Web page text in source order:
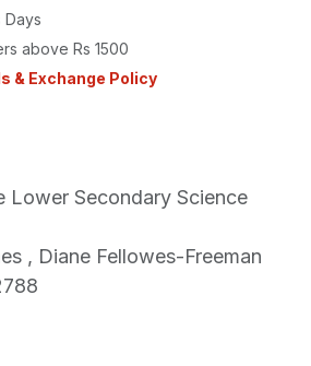
Days
above Rs 1500
& Exchange Policy
Lower Secondary Science
, Diane Fellowes-Freeman